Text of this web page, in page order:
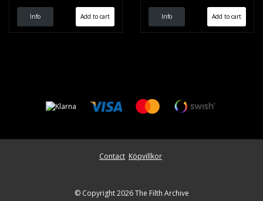
Info Info
Contact Köpvillkor
© Copyright 2026 The Filth Archive